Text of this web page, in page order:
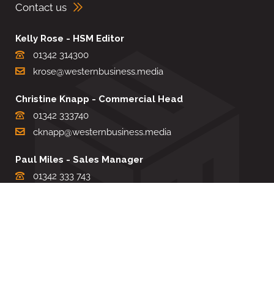
Contact us
Kelly Rose - HSM Editor
01342 314300
krose@westernbusiness.media
Christine Knapp - Commercial Head
01342 333740
cknapp@westernbusiness.media
Paul Miles - Sales Manager
01342 333 743